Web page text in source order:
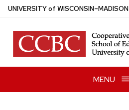
Skip
main
content
UNIVERSITYof WISCONSIN–MADISON
MENU